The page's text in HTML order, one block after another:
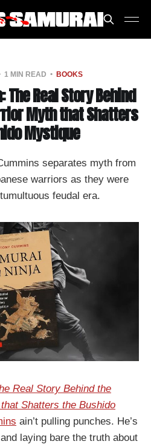
1 MIN READ BOOKS
The Real Story Behind
Myth that Shatters
Mystique
separates myth from
warriors as they were
feudal era.
Real Story Behind the
Shatters the Bushido
ain’t pulling punches. He’s
laying bare the truth about